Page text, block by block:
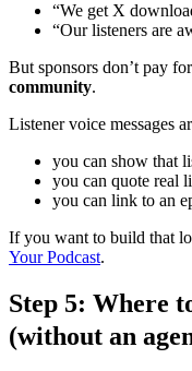
“We get X
“Our listeners are
But sponsors don’t pay
community.
Listener voice messages
you can show that
you can quote real
you can link to an
If you want to build that
Your Podcast.
Step 5: Where
(without an